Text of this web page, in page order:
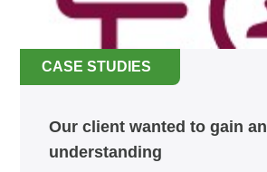
CASE STUDIES
Our client wanted to gain an
understanding